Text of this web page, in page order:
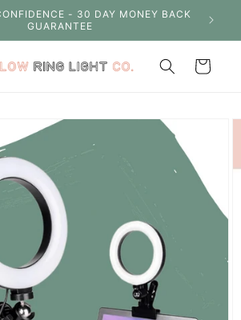
- 30 DAY MONEY BACK
GUARANTEE
Cart